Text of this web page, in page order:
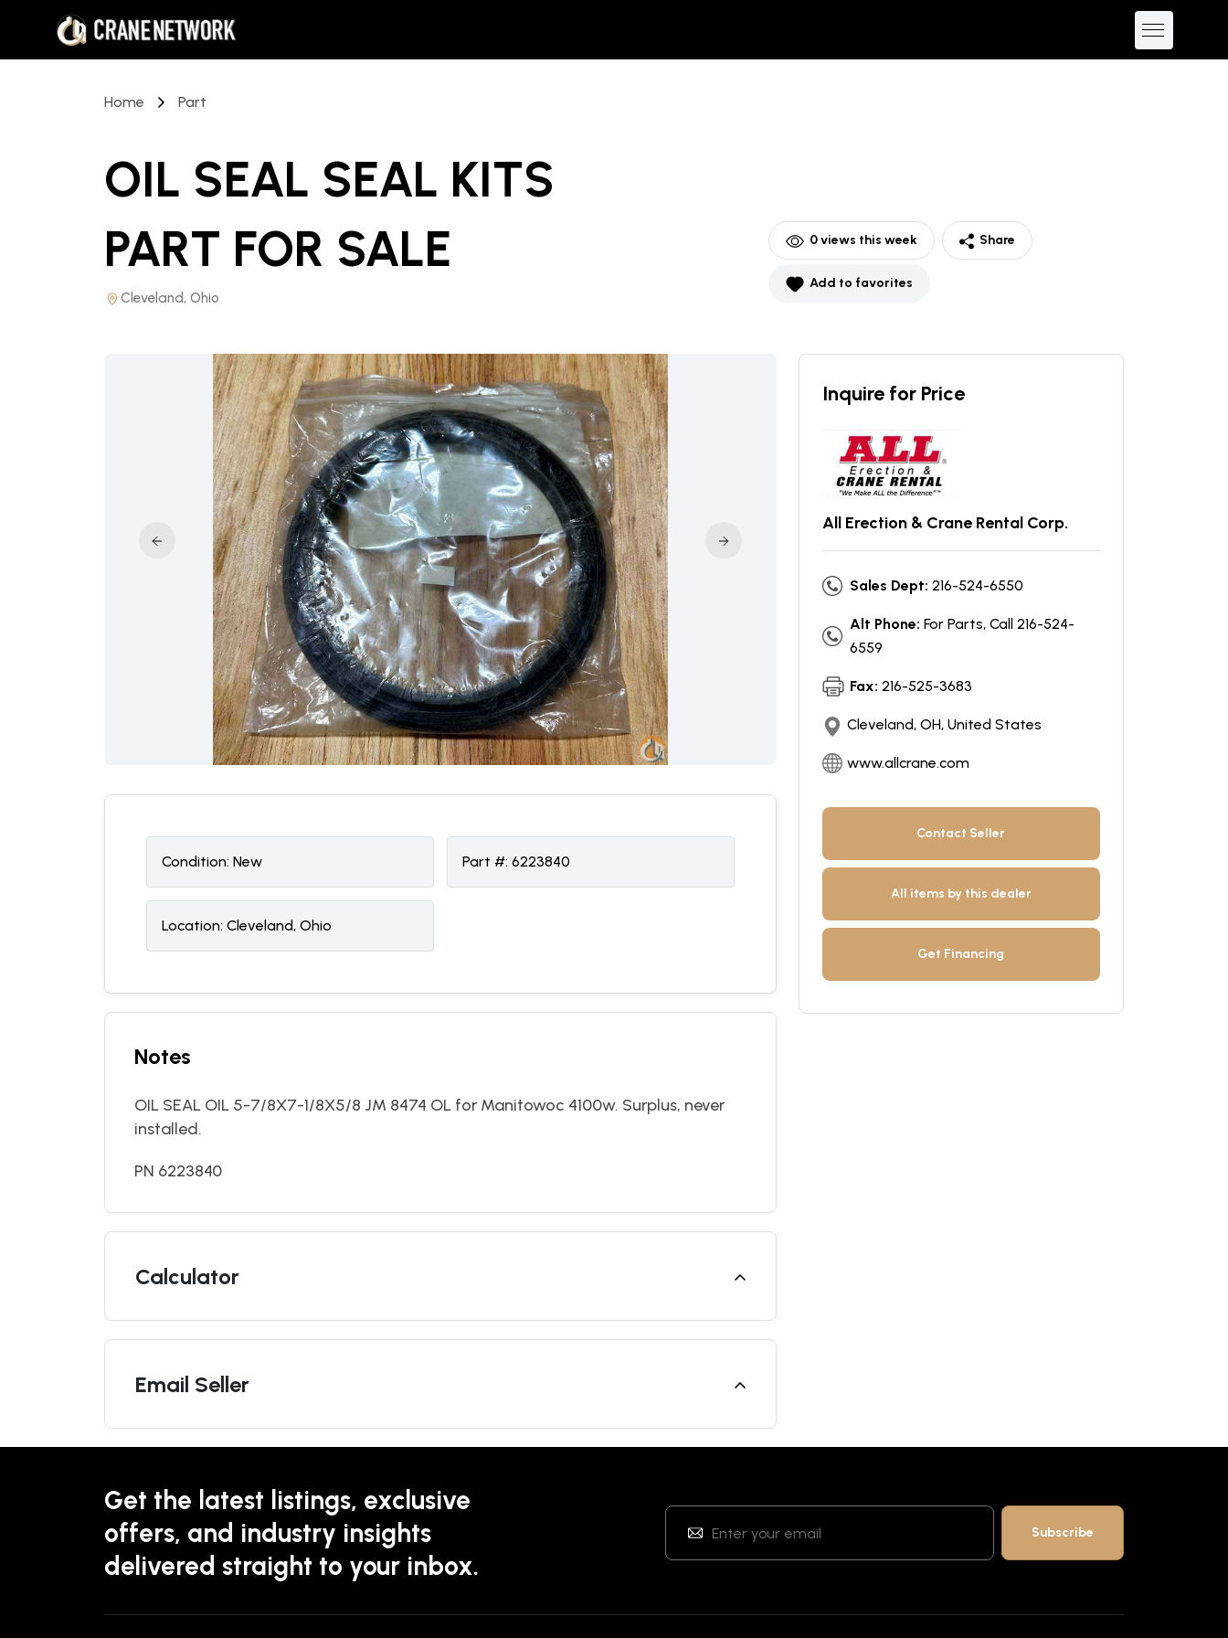
Home Part
OIL SEAL SEAL KITS
PART FOR SALE
Cleveland, Ohio
0views this week Share
Add to favorites
Condition: New Part #: 6223840
Location: Cleveland, Ohio
Notes
OIL SEAL OIL 5-7/8X7-1/8X5/8 JM 8474 OL for Manitowoc 4100w. Surplus, never
installed.
PN 6223840
Calculator
Email Seller
Inquire for Price
All Erection & Crane Rental Corp.
Sales Dept: 216-524-6550
Alt Phone: For Parts, Call 216-524-
6559
Fax: 216-525-3683
Cleveland, OH, United States
www.allcrane.com
Contact Seller
All items by this dealer
Get Financing
Get the latest listings, exclusive
offers, and industry insights
delivered straight to your inbox.